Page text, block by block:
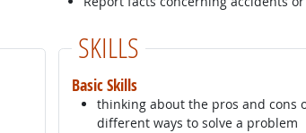
SKILLS
Basic Skills
thinking about the pros and cons
different ways to solve a problem